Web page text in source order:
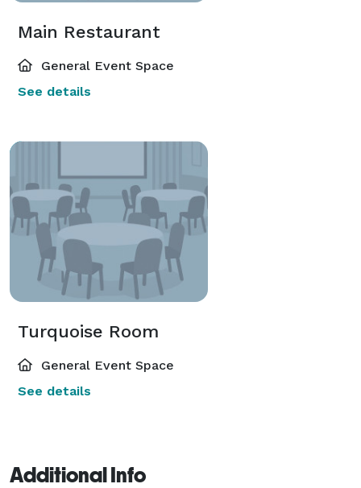
Main Restaurant
General Event Space
See details
Turquoise Room
General Event Space
See details
Additional Info